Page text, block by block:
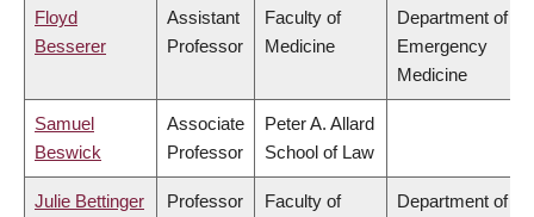
Floyd
Besserer
Assistant
Professor
Faculty of
Medicine
Department of
Emergency
Medicine
Samuel
Beswick
Associate
Professor
Peter A. Allard
School of Law
Julie Bettinger Professor
Faculty of
Department of